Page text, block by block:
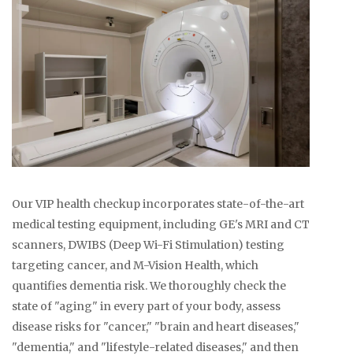
Our VIP health checkup incorporates state-of-the-art
medical testing equipment, including GE's MRI and CT
scanners, DWIBS (Deep Wi-Fi Stimulation) testing
targeting cancer, and M-Vision Health, which
quantifies dementia risk. We thoroughly check the
state of "aging" in every part of your body, assess
disease risks for "cancer," "brain and heart diseases,"
"dementia," and "lifestyle-related diseases," and then